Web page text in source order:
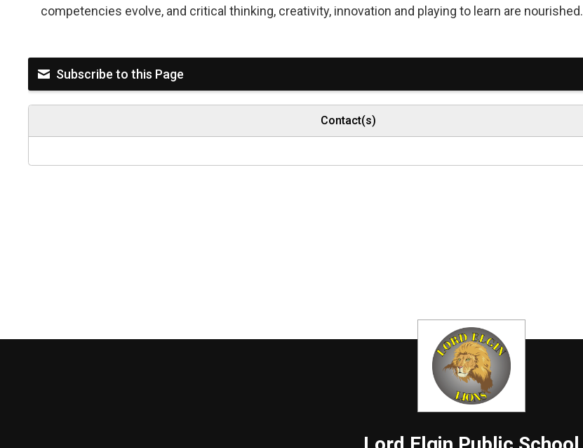
competencies evolve, and critical thinking, creativity, innovation and playing to learn are nourished.
Subscribe to this Page
Contact(s)